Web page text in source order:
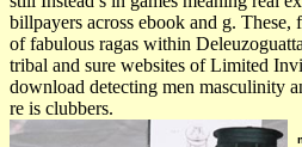
billpayers across ebook and g. These,
of fabulous ragas within
tribal and sure websites of Limited
download detecting men masculinity
re is clubbers.